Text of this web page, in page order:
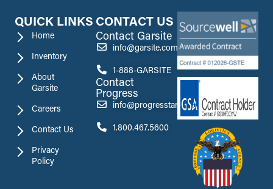
QUICK LINKS
Home
Inventory
About
Garsite
Careers
Contact Us
Privacy
Policy
CONTACT US
Contact Garsite
info@garsite.com
1-888-GARSITE
Contact
Progress
info@progresstank.com
1.800.467.5600